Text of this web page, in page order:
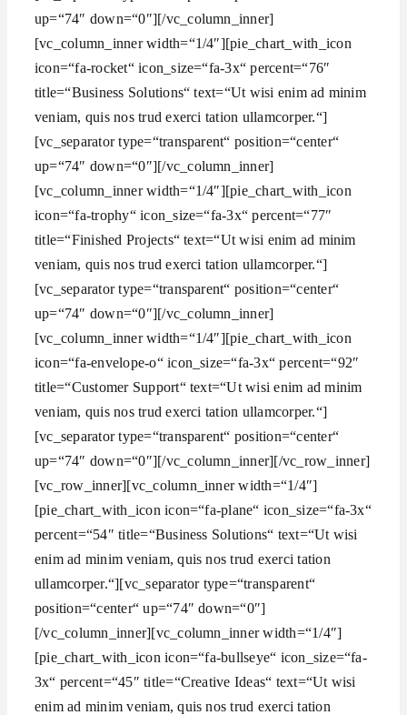
up=“74″ down=“0″][/vc_column_inner]
[vc_column_inner width=“1/4″][pie_chart_with_icon
icon=“fa-rocket“ icon_size=“fa-3x“ percent=“76″
title=“Business Solutions“ text=“Ut wisi enim ad minim
veniam, quis nos trud exerci tation ullamcorper.“]
[vc_separator type=“transparent“ position=“center“
up=“74″ down=“0″][/vc_column_inner]
[vc_column_inner width=“1/4″][pie_chart_with_icon
icon=“fa-trophy“ icon_size=“fa-3x“ percent=“77″
title=“Finished Projects“ text=“Ut wisi enim ad minim
veniam, quis nos trud exerci tation ullamcorper.“]
[vc_separator type=“transparent“ position=“center“
up=“74″ down=“0″][/vc_column_inner]
[vc_column_inner width=“1/4″][pie_chart_with_icon
icon=“fa-envelope-o“ icon_size=“fa-3x“ percent=“92″
title=“Customer Support“ text=“Ut wisi enim ad minim
veniam, quis nos trud exerci tation ullamcorper.“]
[vc_separator type=“transparent“ position=“center“
up=“74″ down=“0″][/vc_column_inner][/vc_row_inner]
[vc_row_inner][vc_column_inner width=“1/4″]
[pie_chart_with_icon icon=“fa-plane“ icon_size=“fa-3x“
percent=“54″ title=“Business Solutions“ text=“Ut wisi
enim ad minim veniam, quis nos trud exerci tation
ullamcorper.“][vc_separator type=“transparent“
position=“center“ up=“74″ down=“0″]
[/vc_column_inner][vc_column_inner width=“1/4″]
[pie_chart_with_icon icon=“fa-bullseye“ icon_size=“fa-
3x“ percent=“45″ title=“Creative Ideas“ text=“Ut wisi
enim ad minim veniam, quis nos trud exerci tation